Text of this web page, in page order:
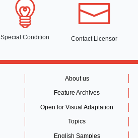
Special Condition Contact Licensor
About us
Feature Archives
Open for Visual Adaptation
Topics
English Samples